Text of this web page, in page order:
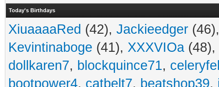
Today's Birthdays
XiuaaaaRed (42), Jackieedger
Kevintinaboge (41), XXXVIOa (48),
dollkaren7, blockquince71,
bootpower4, catbelt7, beatshop39,